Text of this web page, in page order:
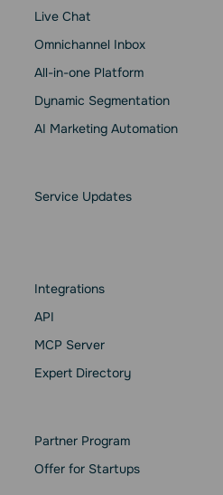
Live Chat
Omnichannel Inbox
All-in-one Platform
Dynamic Segmentation
AI Marketing Automation
Service Updates
Integrations
API
MCP Server
Expert Directory
Partner Program
Offer for Startups